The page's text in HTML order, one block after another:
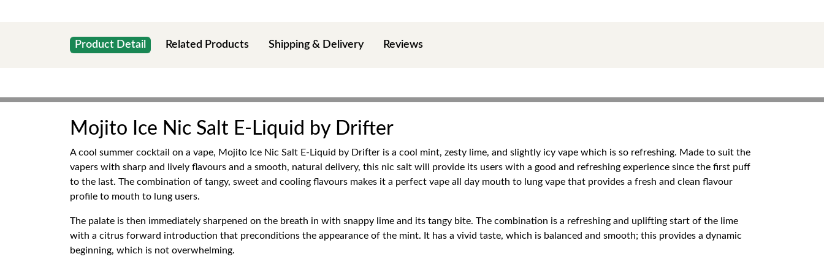
Product Detail Related Products Shipping & Delivery Reviews
Mojito Ice Nic Salt E-Liquid by Drifter
A cool summer cocktail on a vape, Mojito Ice Nic Salt E-Liquid by Drifter is a cool mint, zesty lime, and slightly icy vape which is so refreshing. Made to suit the
vapers with sharp and lively flavours and a smooth, natural delivery, this nic salt will provide its users with a good and refreshing experience since the first puff
to the last. The combination of tangy, sweet and cooling flavours makes it a perfect vape all day mouth to lung vape that provides a fresh and clean flavour
profile to mouth to lung users.
The palate is then immediately sharpened on the breath in with snappy lime and its tangy bite. The combination is a refreshing and uplifting start of the lime
with a citrus forward introduction that preconditions the appearance of the mint. It has a vivid taste, which is balanced and smooth; this provides a dynamic
beginning, which is not overwhelming.